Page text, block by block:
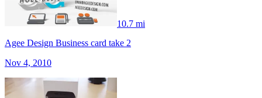
10.7 mi
Agee Design Business card take 2
Nov 4, 2010